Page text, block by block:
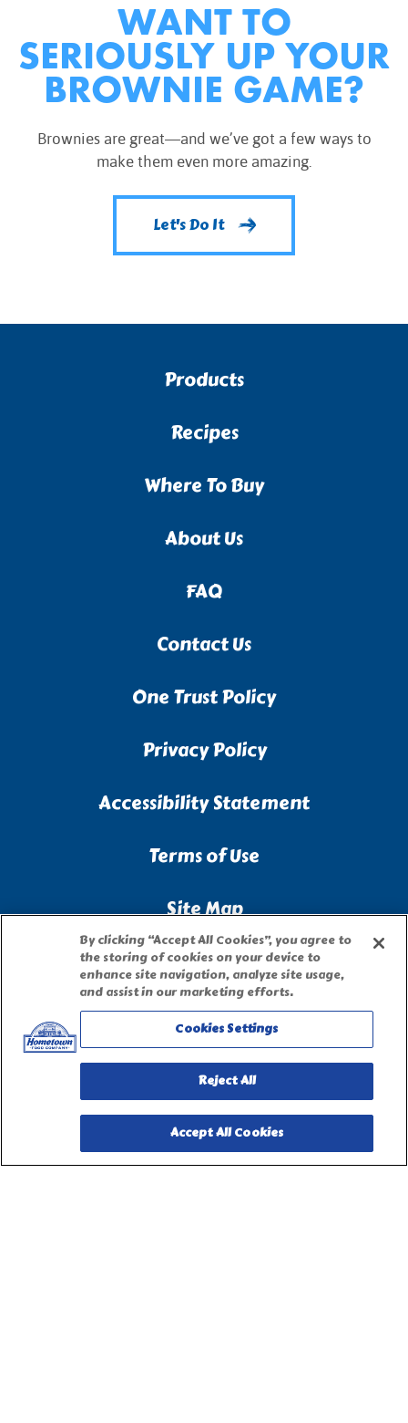
WANT TO
SERIOUSLY UP YOUR
BROWNIE GAME?
Brownies are great—and we’ve got a few ways to
make them even more amazing.
Let's Do It
Products
Recipes
Where To Buy
About Us
FAQ
Contact Us
One Trust Policy
Privacy Policy
Accessibility Statement
Terms of Use
Site Map
Privacy Request Form
By clicking “Accept All Cookies”, you agree to
the storing of cookies on your device to
enhance site navigation, analyze site usage,
and assist in our marketing efforts.
Cookies Settings
Reject All
Accept All Cookies